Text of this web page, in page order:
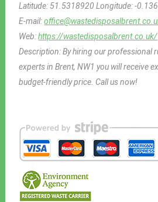
Latitude: 51.5318920Longitude:-
E-mail:
Web:https://wastedisposalbrent.co.uk/
Description:By hiring our professional
experts in Brent, NW1 you will receive
budget-friendly price. Call us now!